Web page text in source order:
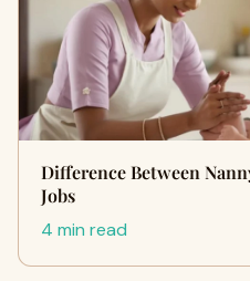
Difference Between
Jobs
4 min read